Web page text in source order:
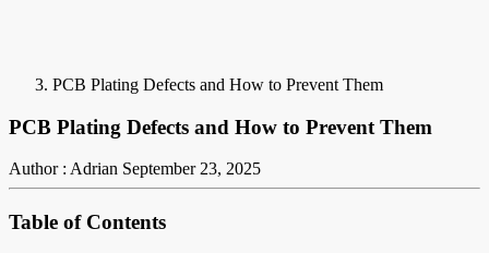
PCB Plating Defects and How to Prevent Them
PCB Plating Defects and How to Prevent Them
Author : Adrian September 23, 2025
Table of Contents